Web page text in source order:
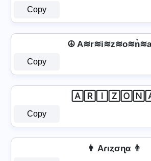
Copy
☮
Copy
Copy
👨 Aɾιȥσɳα 👨